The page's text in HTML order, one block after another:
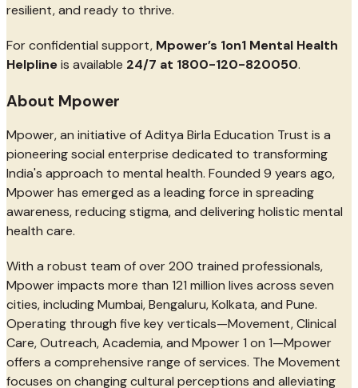
resilient, and ready to thrive.
For confidential support, Mpower’s 1on1 Mental Health
Helplineis available 24/7 at 1800-120-820050.
About Mpower
Mpower, an initiative of Aditya Birla Education Trust is a
pioneering social enterprise dedicated to transforming
India's approach to mental health. Founded 9 years ago,
Mpower has emerged as a leading force in spreading
awareness, reducing stigma, and delivering holistic mental
health care.
With a robust team of over 200 trained professionals,
Mpower impacts more than 121 million lives across seven
cities, including Mumbai, Bengaluru, Kolkata, and Pune.
Operating through five key verticals—Movement, Clinical
Care, Outreach, Academia, and Mpower 1 on 1—Mpower
offers a comprehensive range of services. The Movement
focuses on changing cultural perceptions and alleviating